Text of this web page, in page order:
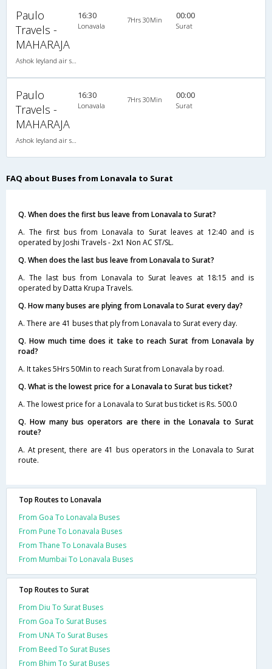
Paulo
Travels -
MAHARAJA
16:30
Lonavala
7Hrs 30Min 00:00
Surat
Paulo
Travels -
MAHARAJA
16:30
Lonavala
7Hrs 30Min 00:00
Surat
FAQ about Buses from Lonavala to Surat
Q. When does the first bus leave from Lonavala to Surat?
A. The first bus from Lonavala to Surat leaves at 12:40 and is
operated by Joshi Travels - 2x1 Non AC ST/SL.
Q. When does the last bus leave from Lonavala to Surat?
A. The last bus from Lonavala to Surat leaves at 18:15 and is
operated by Datta Krupa Travels.
Q. How many buses are plying from Lonavala to Surat every day?
A. There are 41 buses that ply from Lonavala to Surat every day.
Q. How much time does it take to reach Surat from Lonavala by
road?
A. It takes 5Hrs 50Min to reach Surat from Lonavala by road.
Q. What is the lowest price for a Lonavala to Surat bus ticket?
A. The lowest price for a Lonavala to Surat bus ticket is Rs. 500.0
Q. How many bus operators are there in the Lonavala to Surat
route?
A. At present, there are 41 bus operators in the Lonavala to Surat
route.
Top Routes to Lonavala
From Goa To Lonavala Buses
From Pune To Lonavala Buses
From Thane To Lonavala Buses
From Mumbai To Lonavala Buses
Top Routes to Surat
From Diu To Surat Buses
From Goa To Surat Buses
From UNA To Surat Buses
From Beed To Surat Buses
From Bhim To Surat Buses